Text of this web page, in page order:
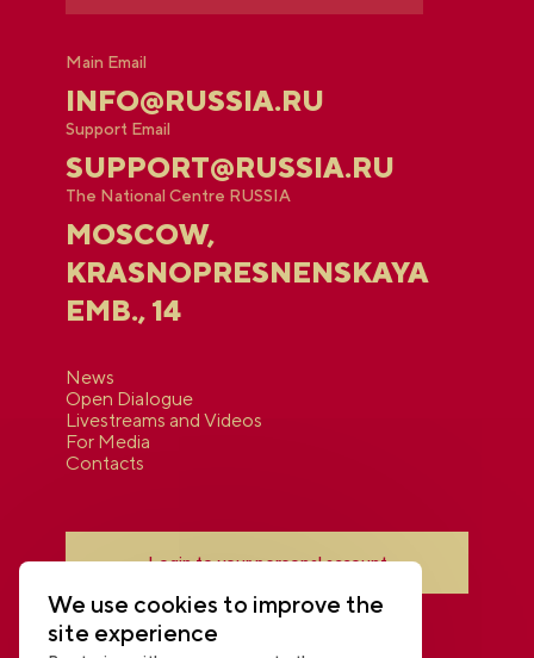
Main Email
INFO@RUSSIA.RU
Support Email
SUPPORT@RUSSIA.RU
The National Centre RUSSIA
MOSCOW,
KRASNOPRESNENSKAYA
EMB., 14
News
Open Dialogue
Livestreams and Videos
For Media
Contacts
Login to your personal account
We use cookies to improve the
site experience